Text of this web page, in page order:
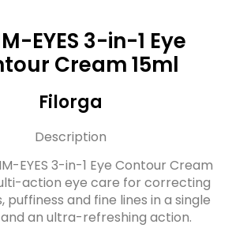
EYES 3-in-1 Eye
Cream 15ml
Filorga
Description
EYES 3-in-1 Eye Contour Cream
action eye care for correcting
puffiness and fine lines in a single
an ultra-refreshing action.